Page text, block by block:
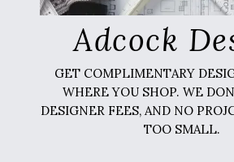
Adcock
GET COMPLIMENTARY
WHERE YOU SHOP. WE
DESIGNER FEES, AND NO
TOO SMALL.